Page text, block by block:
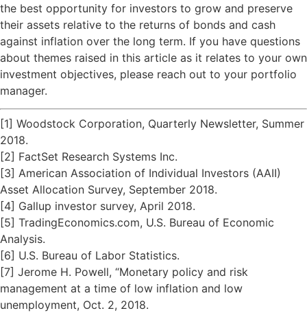
the best opportunity for investors to grow and preserve
their assets relative to the returns of bonds and cash
against inflation over the long term. If you have questions
about themes raised in this article as it relates to your own
investment objectives, please reach out to your portfolio
manager.
[1] Woodstock Corporation, Quarterly Newsletter, Summer
2018.
[2] FactSet Research Systems Inc.
[3] American Association of Individual Investors (AAII)
Asset Allocation Survey, September 2018.
[4] Gallup investor survey, April 2018.
[5] TradingEconomics.com, U.S. Bureau of Economic
Analysis.
[6] U.S. Bureau of Labor Statistics.
[7] Jerome H. Powell, “Monetary policy and risk
management at a time of low inflation and low
unemployment, Oct. 2, 2018.